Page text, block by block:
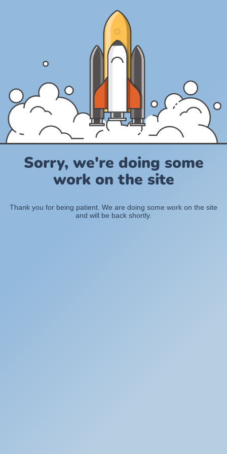
Sorry, we're doing some
work on the site
Thank you for being patient. We are doing some work on the site
and will be back shortly.